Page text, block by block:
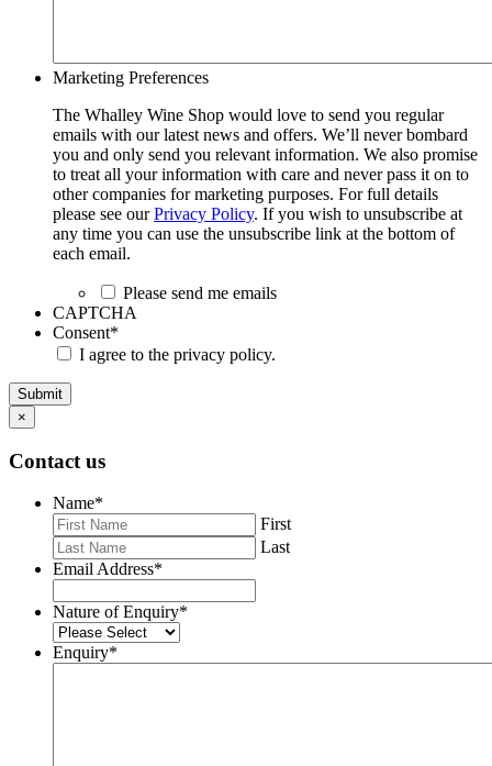
Marketing Preferences
The Whalley Wine Shop would love to send you regular
emails with our latest news and offers. We’ll never bombard
you and only send you relevant information. We also promise
to treat all your information with care and never pass it on to
other companies for marketing purposes. For full details
please see ourPrivacy Policy. If you wish to unsubscribe at
any time you can use the unsubscribe link at the bottom of
each email.
Please send me emails
CAPTCHA
Consent*
I agree to the privacy policy.
Submit
×
Contact us
Name*
First
Last
Email Address*
Nature of Enquiry*
Enquiry*